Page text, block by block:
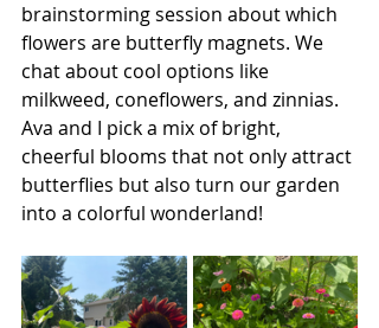
brainstorming session about which
flowers are butterfly magnets. We
chat about cool options like
milkweed, coneflowers, and zinnias.
Ava and I pick a mix of bright,
cheerful blooms that not only attract
butterflies but also turn our garden
into a colorful wonderland!